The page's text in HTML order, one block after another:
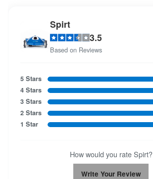
Spirt
3.5
Based on Reviews
5 Stars
4 Stars
3 Stars
2 Stars
1 Star
How would you rate Spirt?
Write Your Review